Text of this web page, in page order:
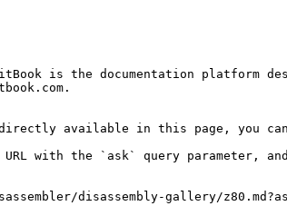
is the documentation platform
available in this page, you can
URL with the `ask` query parameter,
disassembly-gallery/